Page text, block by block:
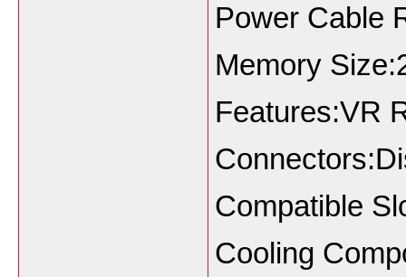
Power Cable
Memory
Features:VR
Compatible
Cooling